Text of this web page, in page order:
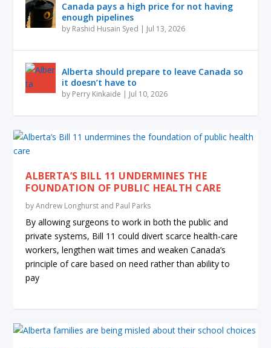
Canada pays a high price for not having
enough pipelines
by Rashid Husain Syed | Jul 13, 2026
Alberta should prepare to leave Canada so
it doesn’t have to
by Perry Kinkaide | Jul 10, 2026
ALBERTA’S BILL 11 UNDERMINES THE
FOUNDATION OF PUBLIC HEALTH CARE
byAndrew Longhurst and Paul Parks
By allowing surgeons to work in both the public and
private systems, Bill 11 could divert scarce health-care
workers, lengthen wait times and weaken Canada’s
principle of care based on need rather than ability to
pay